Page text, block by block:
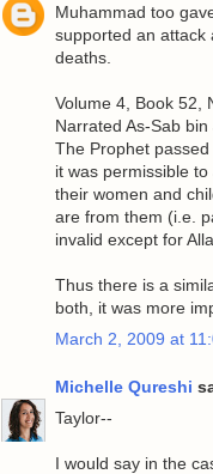
Muhammad too
supported an attack
deaths.
Volume 4, Book 52,
Narrated As-Sab
The Prophet
it was permissible
their women and
are from them (i.e.
invalid except for
Thus there is a
both, it was more
March 2, 2009 at
Michelle Qureshi
Taylor--
I would say in the